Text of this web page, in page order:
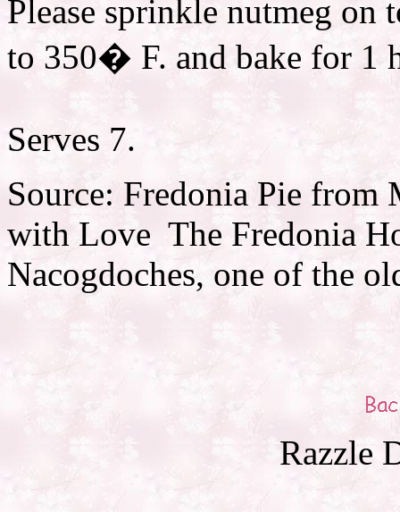
Please sprinkle nutmeg on
to 350� F. and bake for 1
Serves 7.
Source: Fredonia Pie from
with Love The Fredonia
Nacogdoches, one of the
Razzle